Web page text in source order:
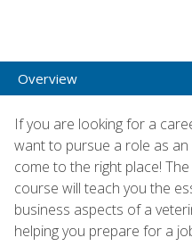
Overview
If you are looking for a
want to pursue a role as
come to the right place!
course will teach you the
business aspects of a
helping you prepare for a